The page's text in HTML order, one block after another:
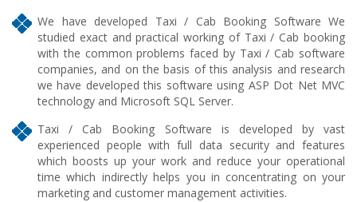
We have developed Taxi / Cab Booking Software We
studied exact and practical working of Taxi / Cab booking
with the common problems faced by Taxi / Cab software
companies, and on the basis of this analysis and research
we have developed this software using ASP Dot Net MVC
technology and Microsoft SQL Server.
Taxi / Cab Booking Software is developed by vast
experienced people with full data security and features
which boosts up your work and reduce your operational
time which indirectly helps you in concentrating on your
marketing and customer management activities.